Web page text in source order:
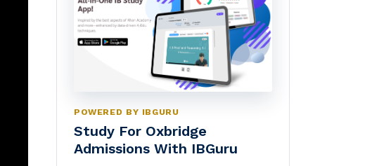
POWERED BY IBGURU
Study For Oxbridge
Admissions With IBGuru